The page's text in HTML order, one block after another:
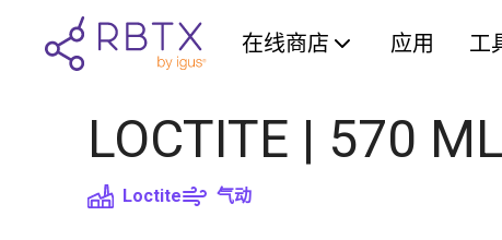
在线商店 应用 工
LOCTITE | 570
Loctite 气动